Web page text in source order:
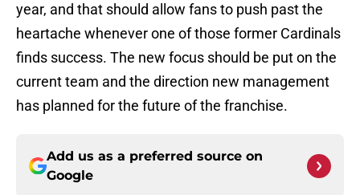
year, and that should allow fans to push past the
heartache whenever one of those former Cardinals
finds success. The new focus should be put on the
current team and the direction new management
has planned for the future of the franchise.
Add us as a preferred source on
Google